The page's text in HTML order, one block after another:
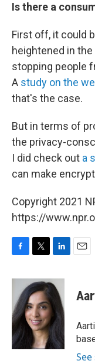
Is there a
First off, it could
heightened in
stopping people
A study on the
that's the case.
But in terms of
the privacy-
I did check out a
can make
Copyright 2021
https://
c
b
o
o
k
i
t
t
e
r
n
k
e
d
I
n